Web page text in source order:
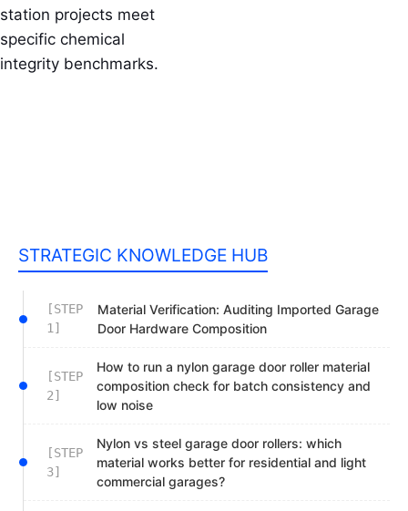
station projects meet
specific chemical
integrity benchmarks.
STRATEGIC KNOWLEDGE HUB
[STEP
1]
Material Verification: Auditing Imported Garage
Door Hardware Composition
[STEP
2]
How to run a nylon garage door roller material
composition check for batch consistency and
low noise
[STEP
3]
Nylon vs steel garage door rollers: which
material works better for residential and light
commercial garages?